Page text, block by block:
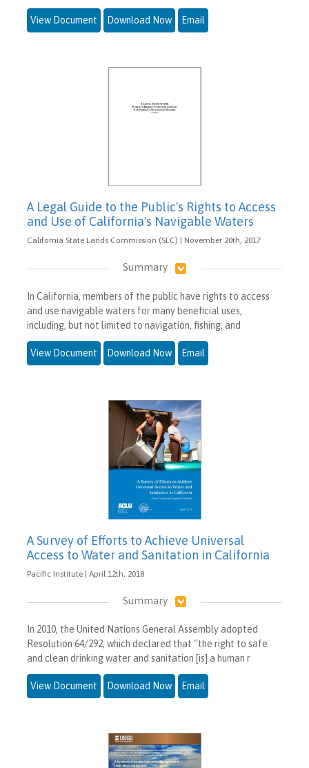
View Document Download Now Email
A Legal Guide to the Public's Rights to Access
and Use of California's Navigable Waters
California State Lands Commission (SLC) | November 20th, 2017
Summary
In California, members of the public have rights to access
and use navigable waters for many beneficial uses,
including, but not limited to navigation, fishing, and
View Document Download Now Email
A Survey of Efforts to Achieve Universal
Access to Water and Sanitation in California
Pacific Institute | April 12th, 2018
Summary
In 2010, the United Nations General Assembly adopted
Resolution 64/292, which declared that “the right to safe
and clean drinking water and sanitation [is] a human r
View Document Download Now Email